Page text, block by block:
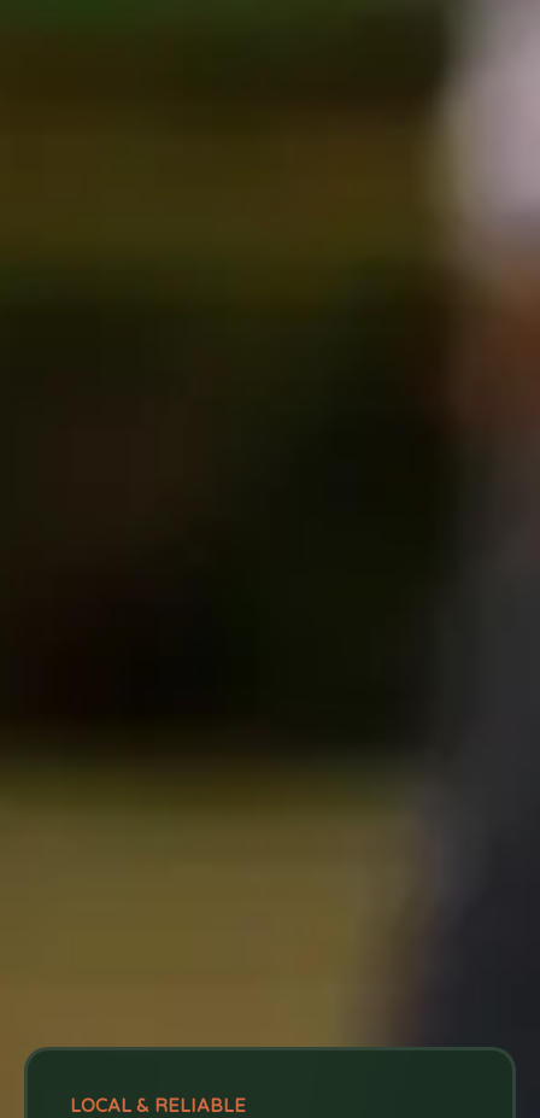
LOCAL & RELIABLE